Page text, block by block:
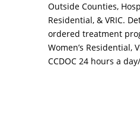
Outside Counties,
Residential, & VRIC.
ordered treatment
Women’s Residential,
CCDOC 24 hours a